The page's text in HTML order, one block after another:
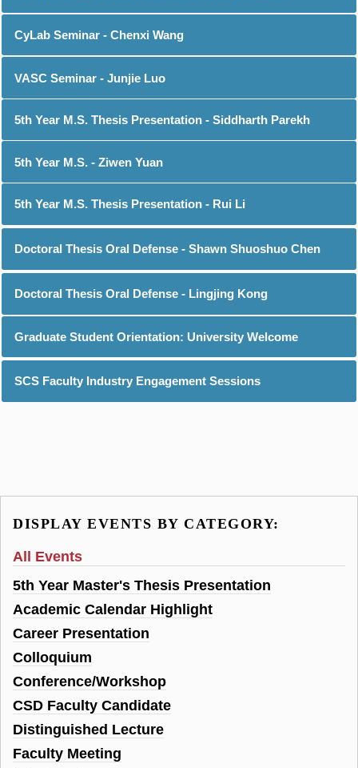
CyLab Seminar - Chenxi Wang
VASC Seminar - Junjie Luo
5th Year M.S. Thesis Presentation - Siddharth Parekh
5th Year M.S. - Ziwen Yuan
5th Year M.S. Thesis Presentation - Rui Li
Doctoral Thesis Oral Defense - Shawn Shuoshuo Chen
Doctoral Thesis Oral Defense - Lingjing Kong
Graduate Student Orientation: University Welcome
SCS Faculty Industry Engagement Sessions
DISPLAY EVENTS BY CATEGORY:
All Events
5th Year Master's Thesis Presentation
Academic Calendar Highlight
Career Presentation
Colloquium
Conference/Workshop
CSD Faculty Candidate
Distinguished Lecture
Faculty Meeting